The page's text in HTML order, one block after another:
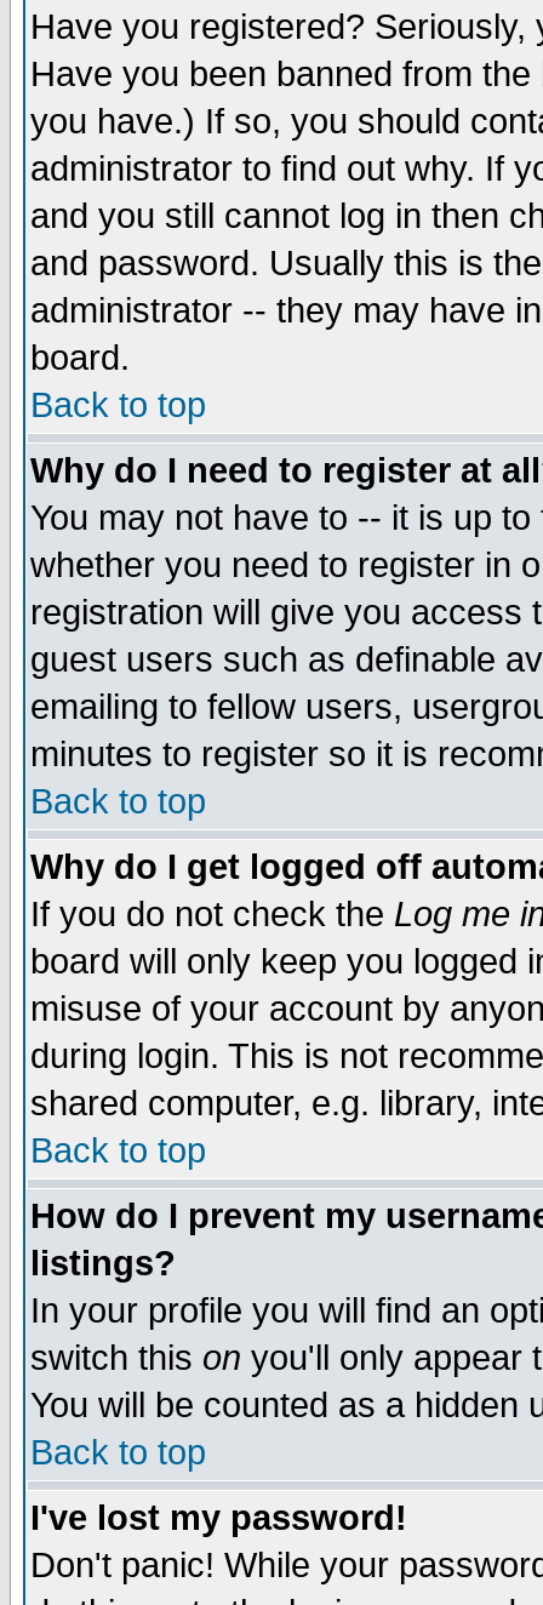
Have you registered?
Have you been banned from
you have.) If so, you should
administrator to find out why. If
and you still cannot log in then
and password. Usually this is
administrator -- they may have
board.
Back to top
Why do I need to register at
You may not have to -- it is up
whether you need to register in
registration will give you access
guest users such as definable
emailing to fellow users,
minutes to register so it is
Back to top
Why do I get logged off
If you do not check the Log me
board will only keep you logged
misuse of your account by
during login. This is not
shared computer, e.g. library,
Back to top
How do I prevent my
listings?
In your profile you will find an
switch this on you'll only appear
You will be counted as a hidden
Back to top
I've lost my password!
Don't panic! While your